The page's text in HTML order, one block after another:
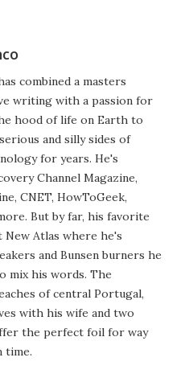
combined a masters
writing with a passion for
hood of life on Earth to
and silly sides of
for years. He's
Channel Magazine,
CNET, HowToGeek,
But by far, his favorite
New Atlas where he's
and Bunsen burners he
mix his words. The
of central Portugal,
with his wife and two
the perfect foil for way
time.